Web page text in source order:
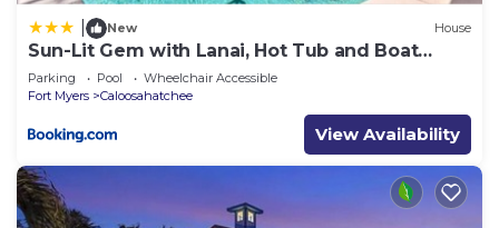
New House
Sun-Lit Gem with Lanai, Hot Tub and Boat
Dock!
Parking Pool
Wheelchair Accessible
Fort Myers
Caloosahatchee
View Availability